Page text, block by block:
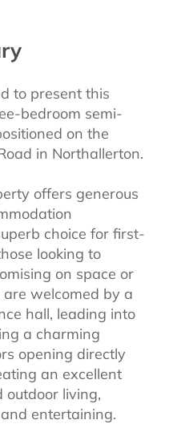
to present this
bedroom semi-
on the
in Northallerton.
offers generous
choice for first-
looking to
on space or
welcomed by a
hall, leading into
a charming
opening directly
an excellent
living,
entertaining.